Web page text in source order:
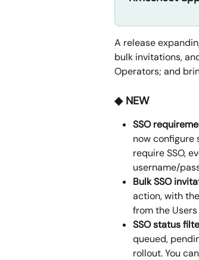
A release
bulk invitations,
Operators; and
◆ NEW
SSO
now configure
require SSO,
username/
Bulk SSO
action, with
from the
SSO status
queued,
rollout. You